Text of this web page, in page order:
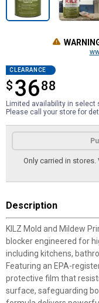
CLEARANCE
$ 3688
$36.88
Limited availability in select
Please call your store for
Product Options
Only carried in
Description
KILZ Mold and Mildew
blocker engineered for
including kitchens,
Featuring an EPA-
protective film that
surface, safeguarding